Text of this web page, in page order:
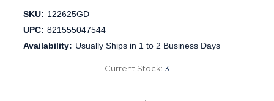
SKU: 122625GD
UPC: 821555047544
Availability: Usually Ships in 1 to 2 Business Days
Current Stock: 3